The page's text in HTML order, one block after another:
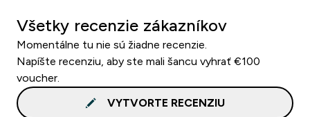
Všetky recenzie zákazníkov
Momentálne tu nie sú žiadne recenzie.
Napíšte recenziu, aby ste mali šancu vyhrať €100
voucher.
VYTVORTE RECENZIU